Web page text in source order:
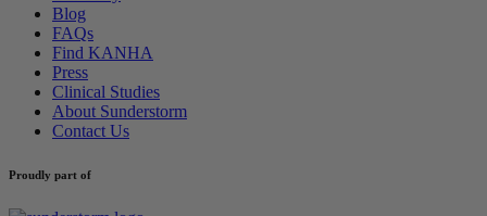
Blog
FAQs
Find KANHA
Press
Clinical Studies
About Sunderstorm
Contact Us
Proudly part of